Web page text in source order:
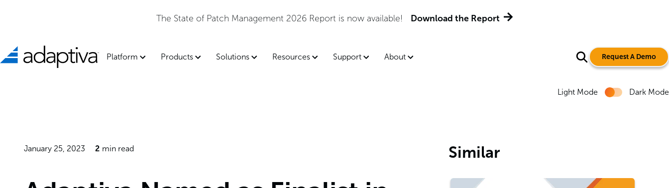
The State of Patch Management 2026 Report is now available! Download the Report
Platform Products Solutions Resources Support About Request A Demo
Light Mode Dark Mode
January 25, 2023 2 min read Similar